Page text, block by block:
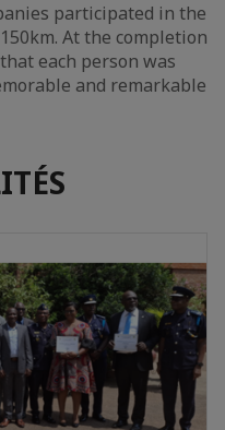
participated in the
At the completion
each person was
and remarkable